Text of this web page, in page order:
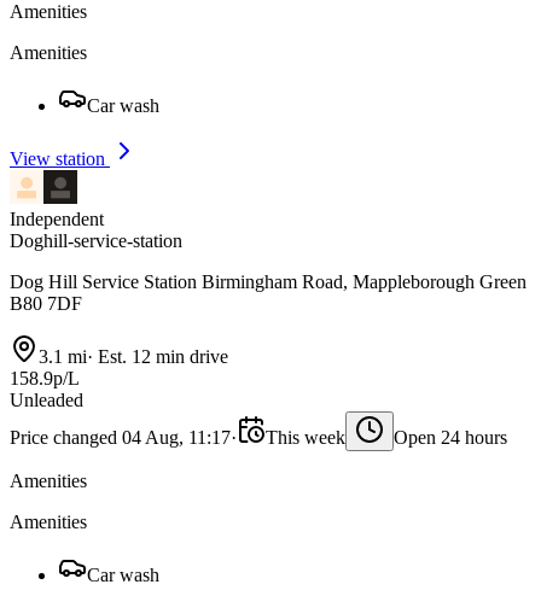
Amenities
Amenities
Car wash
View station
Independent
Doghill-service-station
Dog Hill Service Station Birmingham Road, Mappleborough Green
B80 7DF
3.1 mi· Est. 12 min drive
158.9p/L
Unleaded
Price changed 04 Aug, 11:17· This week Open 24 hours
Amenities
Amenities
Car wash